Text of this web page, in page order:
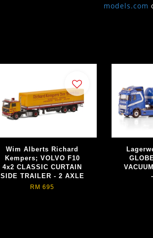
models.com
Wim Alberts Richard
Kempers; VOLVO F10
4x2 CLASSIC CURTAIN
SIDE TRAILER - 2 AXLE
RM 695